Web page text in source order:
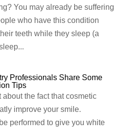
You may already be suffering
who have this condition
teeth while they sleep (a
Professionals Share Some
Tips
about the fact that cosmetic
improve your smile.
performed to give you white